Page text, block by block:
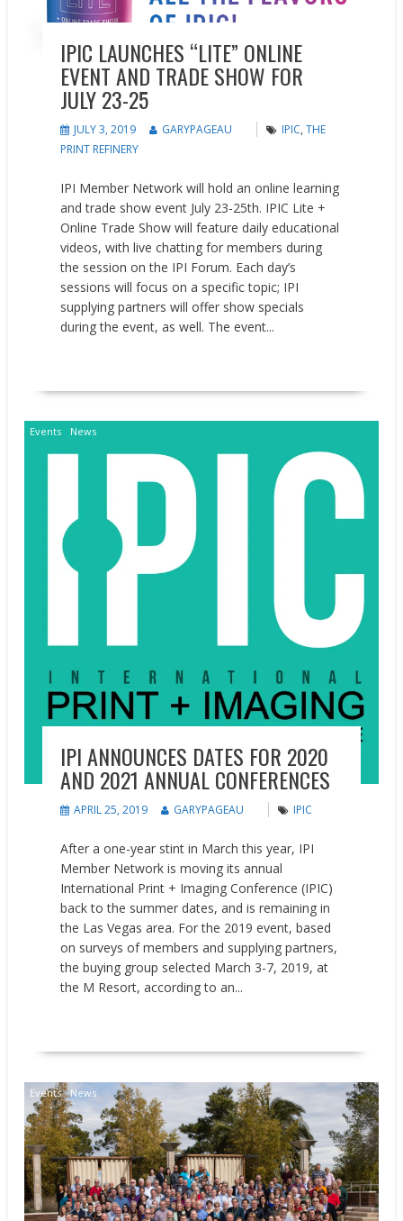
IPIC LAUNCHES “LITE” ONLINE
EVENT AND TRADE SHOW FOR
JULY 23-25
JULY 3, 2019 GARYPAGEAU IPIC,THE
PRINT REFINERY
IPI Member Network will hold an online learning
and trade show event July 23-25th. IPIC Lite +
Online Trade Show will feature daily educational
videos, with live chatting for members during
the session on the IPI Forum. Each day’s
sessions will focus on a specific topic; IPI
supplying partners will offer show specials
during the event, as well. The event...
Events News
IPI ANNOUNCES DATES FOR 2020
AND 2021 ANNUAL CONFERENCES
APRIL 25, 2019 GARYPAGEAU IPIC
After a one-year stint in March this year, IPI
Member Network is moving its annual
International Print + Imaging Conference (IPIC)
back to the summer dates, and is remaining in
the Las Vegas area. For the 2019 event, based
on surveys of members and supplying partners,
the buying group selected March 3-7, 2019, at
the M Resort, according to an...
Events News